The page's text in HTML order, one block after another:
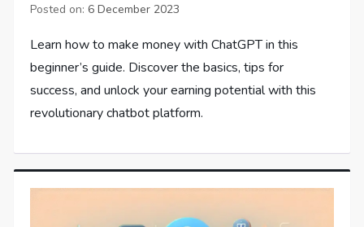
Posted on: 6 December 2023
Learn how to make money with ChatGPT in this
beginner’s guide. Discover the basics, tips for
success, and unlock your earning potential with this
revolutionary chatbot platform.